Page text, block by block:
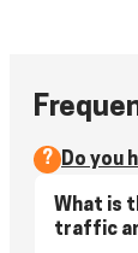
? Do you
What is
traffic